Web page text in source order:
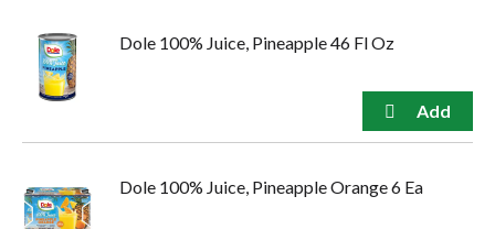
Dole 100% Juice, Pineapple 46 Fl Oz
Dole 100% Juice, Pineapple Orange 6 Ea